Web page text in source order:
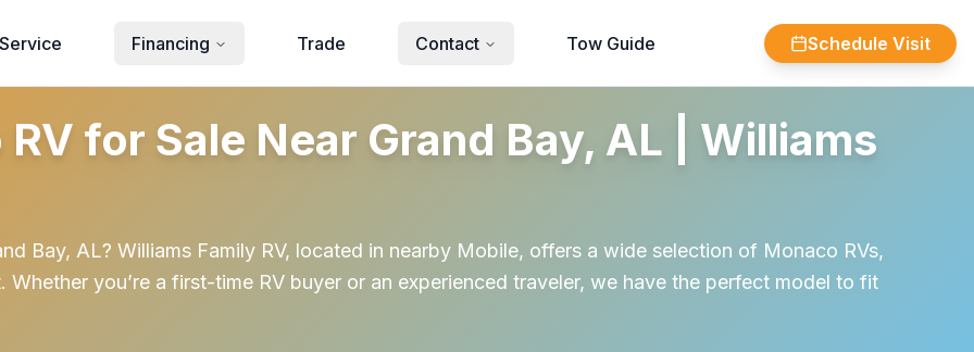
Service Financing Trade Contact Tow Guide Schedule Visit
for Sale Near Grand Bay, AL | Williams
Bay, AL? Williams Family RV, located in nearby Mobile, offers a wide selection of Monaco RVs,
you’re a first-time RV buyer or an experienced traveler, we have the perfect model to fit